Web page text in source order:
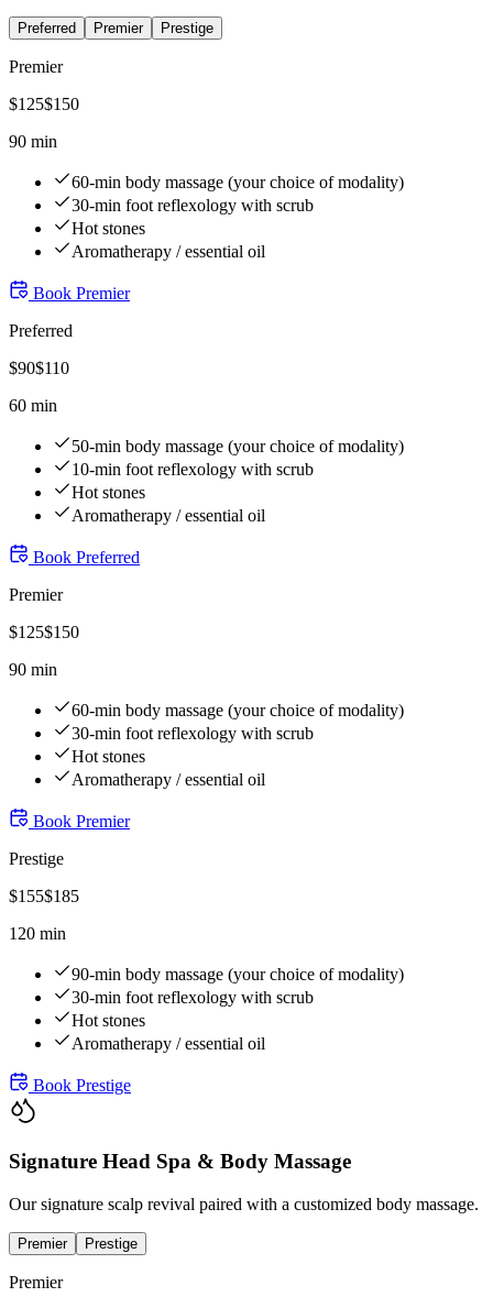
Preferred Premier Prestige
Premier
$125$150
90 min
60-min body massage (your choice of modality)
30-min foot reflexology with scrub
Hot stones
Aromatherapy / essential oil
Book Premier
Preferred
$90$110
60 min
50-min body massage (your choice of modality)
10-min foot reflexology with scrub
Hot stones
Aromatherapy / essential oil
Book Preferred
Premier
$125$150
90 min
60-min body massage (your choice of modality)
30-min foot reflexology with scrub
Hot stones
Aromatherapy / essential oil
Book Premier
Prestige
$155$185
120 min
90-min body massage (your choice of modality)
30-min foot reflexology with scrub
Hot stones
Aromatherapy / essential oil
Book Prestige
Signature Head Spa & Body Massage
Our signature scalp revival paired with a customized body massage.
Premier Prestige
Premier